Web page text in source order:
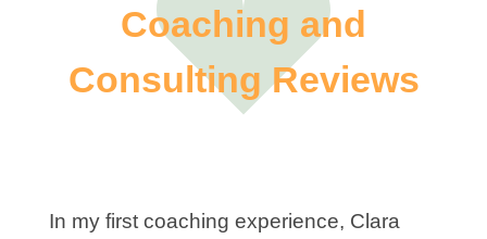
Coaching and
Consulting Reviews
In my first coaching experience, Clara